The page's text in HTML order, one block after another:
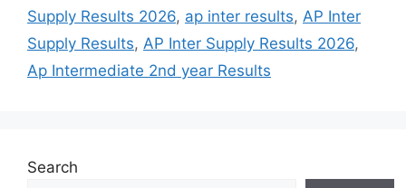
Supply Results 2026, ap inter results, AP Inter
Supply Results, AP Inter Supply Results 2026,
Ap Intermediate 2nd year Results
Search